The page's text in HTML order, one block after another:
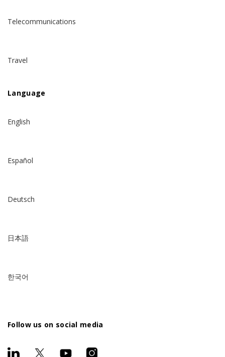
Telecommunications
Travel
Language
English
Español
Deutsch
日本語
한국어
Follow us on social media